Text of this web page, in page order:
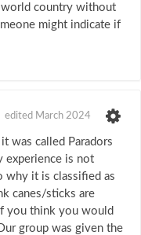
country without
might indicate if
edited March 2024
was called Paradors
experience is not
why it is classified as
canes/sticks are
you think you would
group was given the